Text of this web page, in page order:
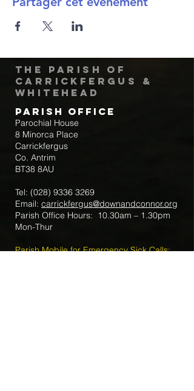
The Parish of
Carrickfergus &
Whitehead
Parish Office
Parochial House
8 Minorca Place
Carrickfergus
Co. Antrim
BT38 8AU
Tel: (028) 9336 3269
Email: carrickfergus@downandconnor.org
Parish Office Hours: 10.30am – 1.30pm
Mon-Thur
Parish Mobile for Emergency Sick Calls: